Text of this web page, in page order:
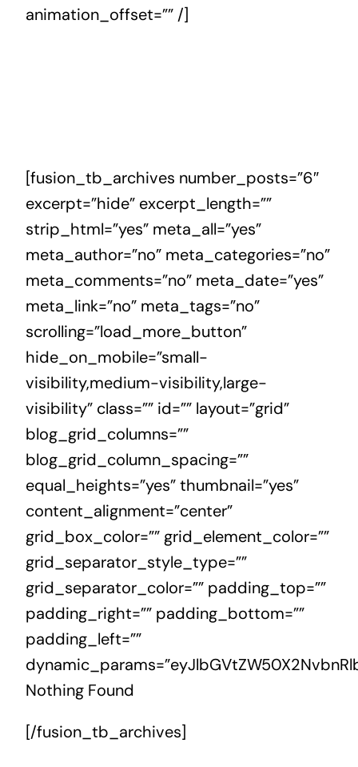
animation_offset=”” /]
[fusion_tb_archives number_posts=”6″
excerpt=”hide” excerpt_length=””
strip_html=”yes” meta_all=”yes”
meta_author=”no” meta_categories=”no”
meta_comments=”no” meta_date=”yes”
meta_link=”no” meta_tags=”no”
scrolling=”load_more_button”
hide_on_mobile=”small-
visibility,medium-visibility,large-
visibility” class=”” id=”” layout=”grid”
blog_grid_columns=””
blog_grid_column_spacing=””
equal_heights=”yes” thumbnail=”yes”
content_alignment=”center”
grid_box_color=”” grid_element_color=””
grid_separator_style_type=””
grid_separator_color=”” padding_top=””
padding_right=”” padding_bottom=””
padding_left=””
Nothing Found
[/fusion_tb_archives]